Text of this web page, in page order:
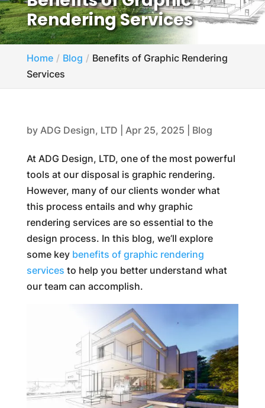
Rendering Services
Home Blog
Benefits of Graphic Rendering
Services
by ADG Design, LTD Apr 25, 2025 Blog
At ADG Design, LTD, one of the most powerful
tools at our disposal is graphic rendering.
However, many of our clients wonder what
this process entails and why graphic
rendering services are so essential to the
design process. In this blog, we’ll explore
some key benefits of graphic rendering
services to help you better understand what
our team can accomplish.